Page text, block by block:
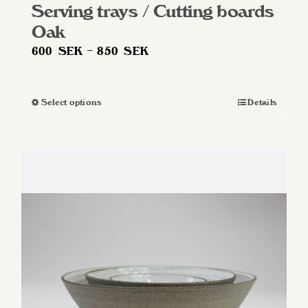
Serving trays / Cutting boards
Oak
600 SEK – 850SEK
Select optionsThis
The
chosen
on
Details